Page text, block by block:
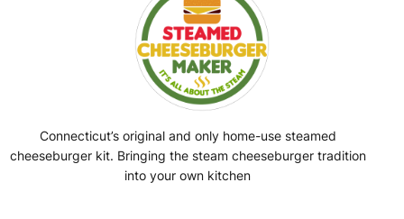
Connecticut’s original and only home-use steamed
cheeseburger kit. Bringing the steam cheeseburger tradition
into your own kitchen